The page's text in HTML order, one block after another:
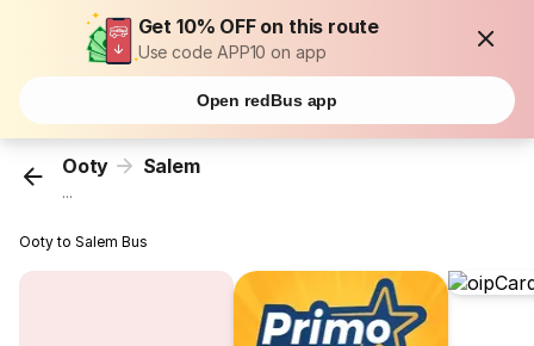
Get 10% OFF on this route
Use code APP10 on app
Open redBus app
Ooty Salem
...
Ooty to Salem Bus